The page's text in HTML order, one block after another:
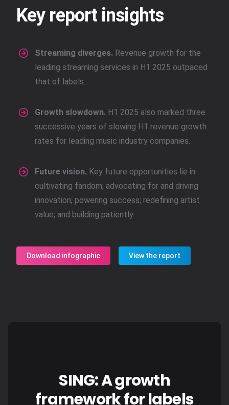
Key report insights
Streaming diverges. Revenue growth for the
leading streaming services in H1 2025 outpaced
that of labels.
Growth slowdown. H1 2025 also marked three
successive years of slowing H1 revenue growth
rates for leading music industry companies.
Future vision. Key future opportunities lie in
cultivating fandom; advocating for and driving
innovation; powering success; redefining artist
value; and building patiently.
Download infographic View the report
SING: A growth
framework for labels